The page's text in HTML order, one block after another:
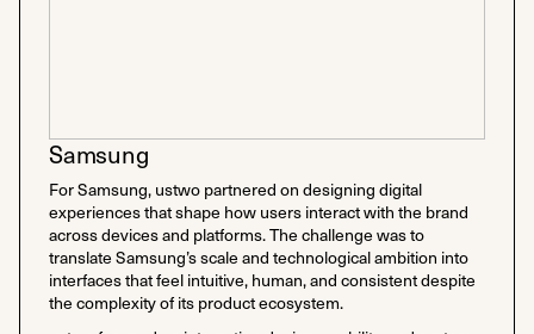
Samsung
For Samsung, ustwo partnered on designing digital
experiences that shape how users interact with the brand
across devices and platforms. The challenge was to
translate Samsung’s scale and technological ambition into
interfaces that feel intuitive, human, and consistent despite
the complexity of its product ecosystem.